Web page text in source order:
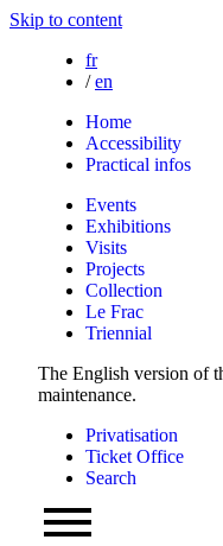
Skip to content
fr
/ en
Home
Accessibility
Practical infos
Events
Exhibitions
Visits
Projects
Collection
Le Frac
Triennial
The English version of
maintenance.
Privatisation
Ticket Office
Search